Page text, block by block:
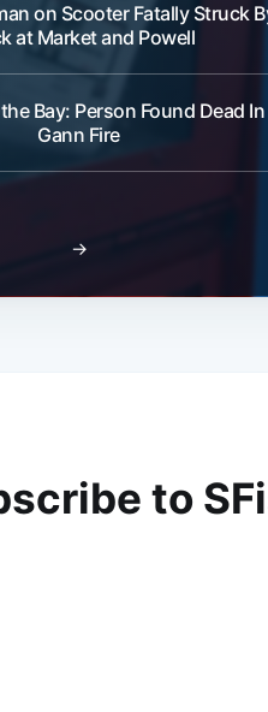
on Scooter Fatally Struck
at Market and Powell
Bay: Person Found Dead In
Gann Fire
→
to